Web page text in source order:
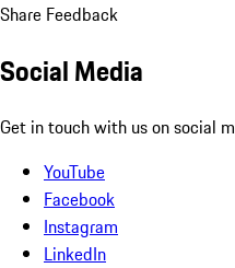
Share Feedback
Social Media
Get in touch with us on social
YouTube
Facebook
Instagram
LinkedIn